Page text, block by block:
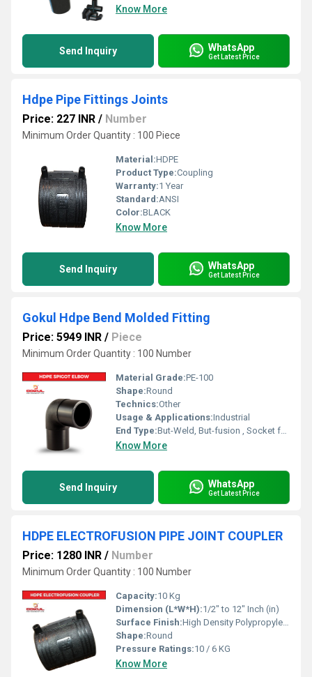
Know More
Send Inquiry WhatsApp
Get Latest Price
Hdpe Pipe Fittings Joints
Price: 227 INR / Number
Minimum Order Quantity : 100 Piece
Material:HDPE
Product Type:Coupling
Warranty:1 Year
Standard:ANSI
Color:BLACK
Know More
Send Inquiry WhatsApp
Get Latest Price
Gokul Hdpe Bend Molded Fitting
Price: 5949 INR / Piece
Minimum Order Quantity : 100 Number
Material Grade:PE-100
Shape:Round
Technics:Other
Usage & Applications:Industrial
End Type:But-Weld, But-fusion , Socket fusion , Electrofusion
Know More
Send Inquiry WhatsApp
Get Latest Price
HDPE ELECTROFUSION PIPE JOINT COUPLER
Price: 1280 INR / Number
Minimum Order Quantity : 100 Number
Capacity:10 Kg
Dimension (L*W*H):1/2" to 12" Inch (in)
Surface Finish:High Density Polypropylene - HDPE
Shape:Round
Pressure Ratings:10 / 6 KG
Know More